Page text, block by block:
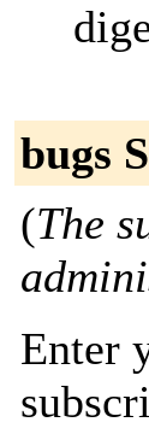
bugs
(The
Enter